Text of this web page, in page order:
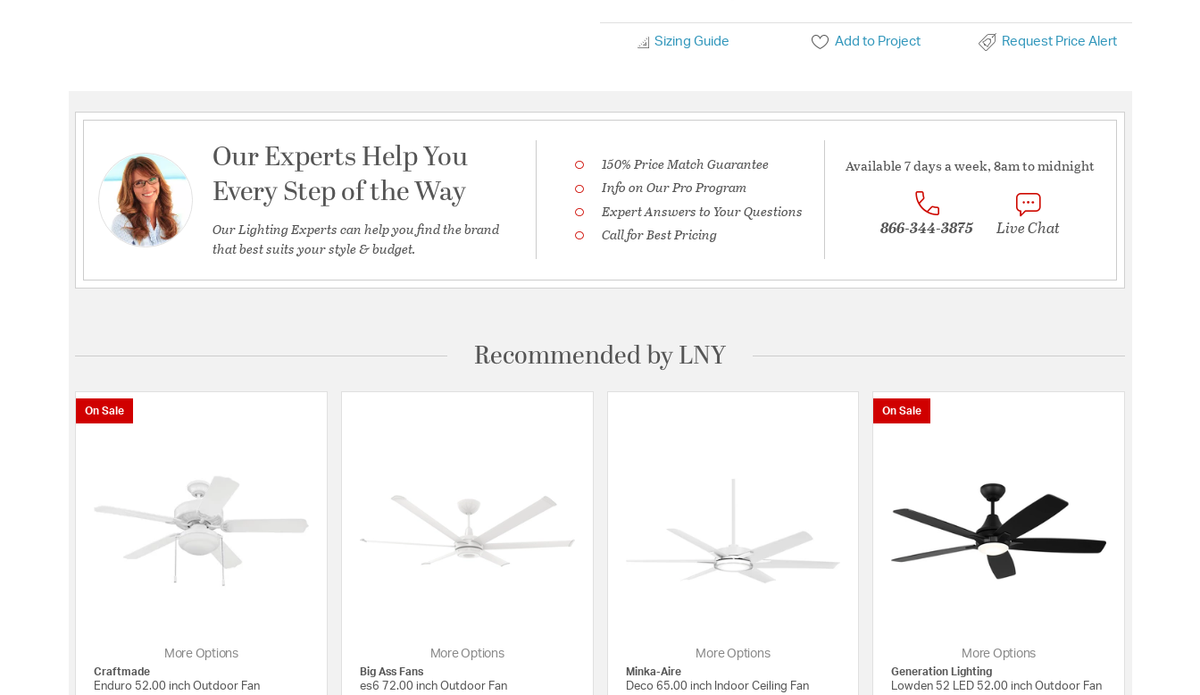
Sizing Guide Add to Project Request Price Alert
Our Experts Help You
Every Step of the Way
Our Lighting Experts can help you find the brand
that best suits your style & budget.
150% Price Match Guarantee
Info on Our Pro Program
Expert Answers to Your Questions
Call for Best Pricing
Available 7 days a week, 8am to midnight
866-344-3875 Live Chat
Recommended by LNY
On Sale
More Options
Craftmade
Enduro 52.00 inch Outdoor Fan
More Options
Big Ass Fans
es6 72.00 inch Outdoor Fan
More Options
Minka-Aire
Deco 65.00 inch Indoor Ceiling Fan
On Sale
More Options
Generation Lighting
Lowden 52 LED 52.00 inch Outdoor Fan